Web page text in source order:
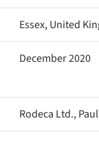
Essex, United
December 2020
Rodeca Ltd.,